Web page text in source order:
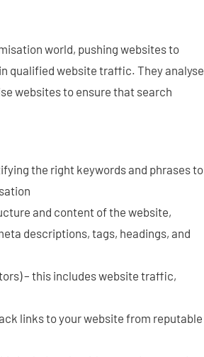
world, pushing websites to
qualified website traffic. They analyse
websites to ensure that search
the right keywords and phrases to
and content of the website,
descriptions, tags, headings, and
– this includes website traffic,
links to your website from reputable